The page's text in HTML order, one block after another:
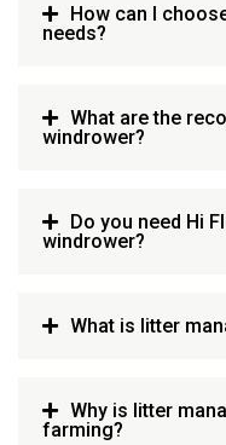
How can I
needs?
What are the
windrower?
Do you need Hi
windrower?
What is litter
Why is litter
farming?